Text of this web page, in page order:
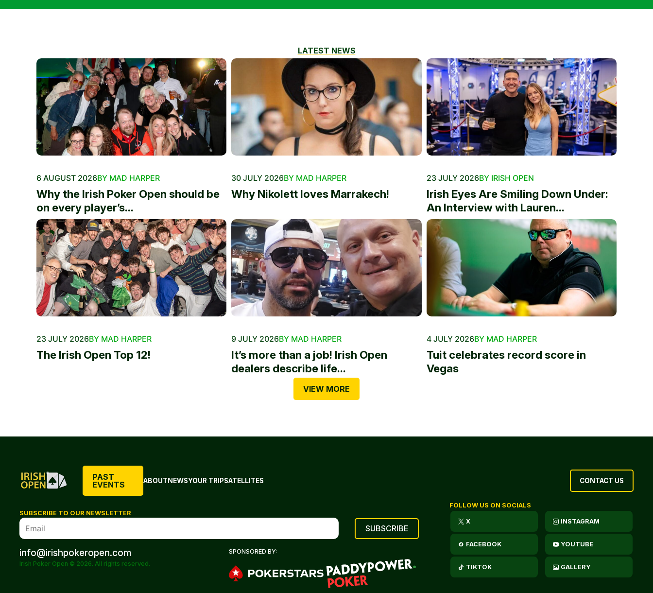
LATEST NEWS
6 AUGUST 2026BY MAD HARPER
Why the Irish Poker Open should be
on every player’s...
30 JULY 2026BY MAD HARPER
Why Nikolett loves Marrakech!
23 JULY 2026BY IRISH OPEN
Irish Eyes Are Smiling Down Under:
An Interview with Lauren...
23 JULY 2026BY MAD HARPER
The Irish Open Top 12!
9 JULY 2026BY MAD HARPER
It’s more than a job! Irish Open
dealers describe life...
4 JULY 2026BY MAD HARPER
Tuit celebrates record score in
Vegas
VIEW MORE
PAST
EVENTS
ABOUTNEWSYOUR TRIPSATELLITES CONTACT US
SUBSCRIBE TO OUR NEWSLETTER
info@irishpokeropen.com
Irish Poker Open © 2026. All rights reserved.
SPONSORED BY:
FOLLOW US ON SOCIALS
X INSTAGRAM
FACEBOOK YOUTUBE
TIKTOK GALLERY